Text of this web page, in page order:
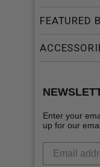
FEATURED
Enter your
up for our